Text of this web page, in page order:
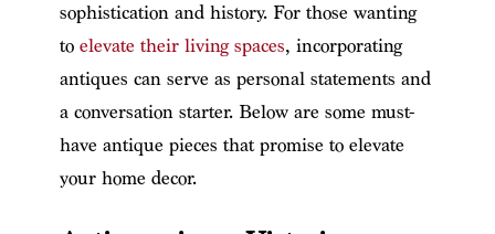
sophistication and history. For those wanting
to elevate their living spaces, incorporating
antiques can serve as personal statements and
a conversation starter. Below are some must-
have antique pieces that promise to elevate
your home decor.